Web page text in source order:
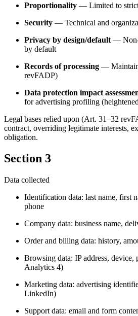
Proportionality — Limited to
Security — Technical and
Privacy by design/default — Non-
by default
Records of processing —
revFADP)
Data protection impact
for advertising profiling
Legal bases relied upon (Art. 31–32
contract, overriding legitimate interests,
obligation.
Section 3
Data collected
Identification data: last name, first
phone
Company data: business name,
Order and billing data: history,
Browsing data: IP address, device,
Analytics 4)
Marketing data: advertising
LinkedIn)
Support data: email and form